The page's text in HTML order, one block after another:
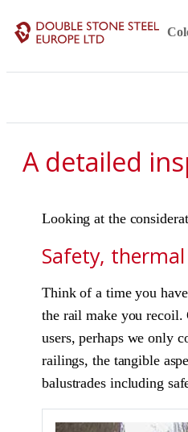
to
A detailed
Looking at the
Safety,
Think of a time you
the rail make you recoil.
users, perhaps we only
railings, the tangible
balustrades including